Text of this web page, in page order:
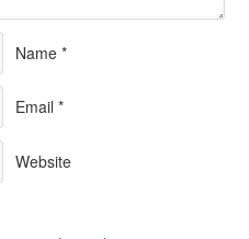
Name *
Email *
Website